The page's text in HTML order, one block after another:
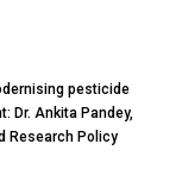
pesticide
Dr. Ankita Pandey,
Research Policy